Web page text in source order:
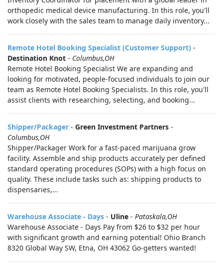
orthopedic medical device manufacturing. In this role, you'll
work closely with the sales team to manage daily inventory...
Remote Hotel Booking Specialist (Customer Support) -
Destination Knot - Columbus,OH
Remote Hotel Booking Specialist We are expanding and
looking for motivated, people-focused individuals to join our
team as Remote Hotel Booking Specialists. In this role, you'll
assist clients with researching, selecting, and booking...
Shipper/Packager - Green Investment Partners -
Columbus,OH
Shipper/Packager Work for a fast-paced marijuana grow
facility. Assemble and ship products accurately per defined
standard operating procedures (SOPs) with a high focus on
quality. These include tasks such as: shipping products to
dispensaries,...
Warehouse Associate - Days - Uline - Pataskala,OH
Warehouse Associate - Days Pay from $26 to $32 per hour
with significant growth and earning potential! Ohio Branch
8320 Global Way SW, Etna, OH 43062 Go-getters wanted!